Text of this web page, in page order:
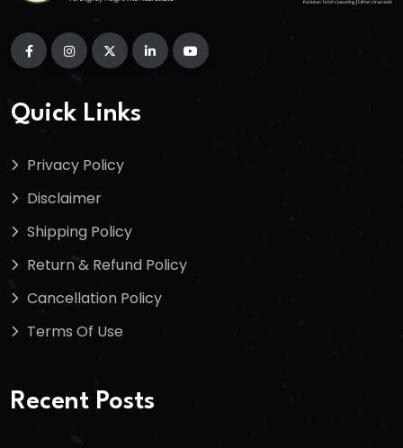
Quick Links
Privacy Policy
Disclaimer
Shipping Policy
Return & Refund Policy
Cancellation Policy
Terms Of Use
Recent Posts